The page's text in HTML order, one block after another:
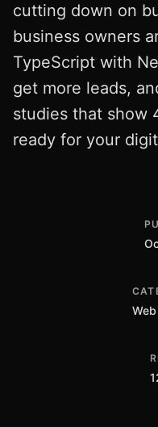
cutting down on
business owners
TypeScript with
get more leads,
studies that show
ready for your